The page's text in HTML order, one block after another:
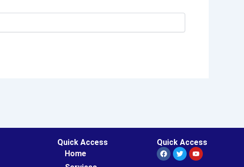
Quick Access
Home
Quick Access
Facebook
TwitterYoutube